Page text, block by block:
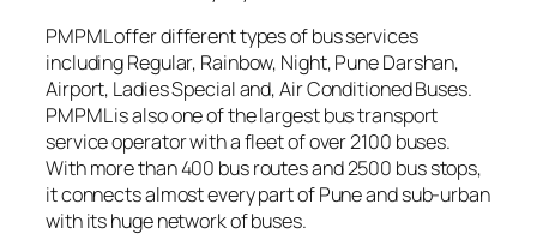
PMPML offer different types of bus services
including Regular, Rainbow, Night, Pune Darshan,
Airport, Ladies Special and, Air Conditioned Buses.
PMPML is also one of the largest bus transport
service operator with a fleet of over 2100 buses.
With more than 400 bus routes and 2500 bus stops,
it connects almost every part of Pune and sub-urban
with its huge network of buses.